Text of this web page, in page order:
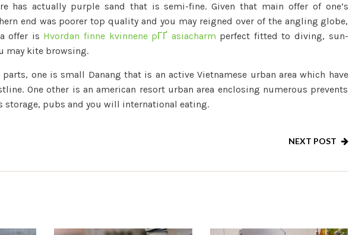
has actually purple sand that is semi-fine. Given that main offer of one’s
end was poorer top quality and you may reigned over of the angling globe,
offer is Hvordan finne kvinnene pГҐ asiacharm perfect fitted to diving, sun-
may kite browsing.
parts, one is small Danang that is an active Vietnamese urban area which have
One other is an american resort urban area enclosing numerous prevents
pubs and you will international eating.
NEXT POST